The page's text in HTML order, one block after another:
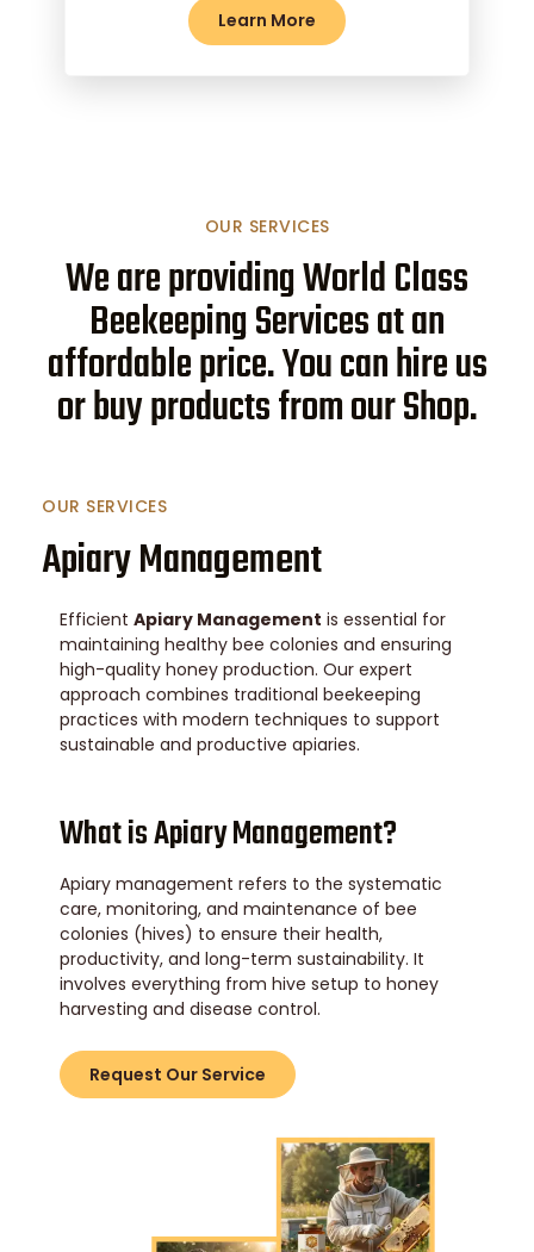
Learn More
OUR SERVICES
We are providing World Class
Beekeeping Services at an
affordable price. You can hire us
or buy products from our Shop.
OUR SERVICES
Apiary Management
Efficient Apiary Management is essential for
maintaining healthy bee colonies and ensuring
high-quality honey production. Our expert
approach combines traditional beekeeping
practices with modern techniques to support
sustainable and productive apiaries.
What is Apiary Management?
Apiary management refers to the systematic
care, monitoring, and maintenance of bee
colonies (hives) to ensure their health,
productivity, and long-term sustainability. It
involves everything from hive setup to honey
harvesting and disease control.
Request Our Service